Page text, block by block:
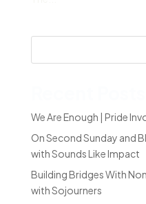
We Are Enough | Pride
On Second Sunday and
with Sounds Like Impact
Building Bridges With
with Sojourners